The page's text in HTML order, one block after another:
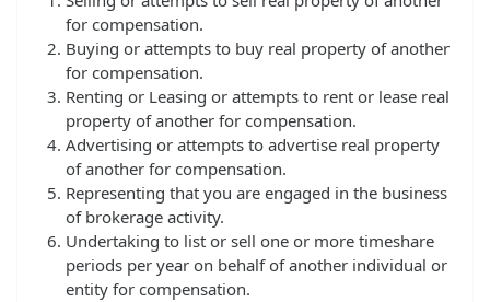
for compensation.
Buying or attempts to buy real property of another
for compensation.
Renting or Leasing or attempts to rent or lease real
property of another for compensation.
Advertising or attempts to advertise real property
of another for compensation.
Representing that you are engaged in the business
of brokerage activity.
Undertaking to list or sell one or more timeshare
periods per year on behalf of another individual or
entity for compensation.